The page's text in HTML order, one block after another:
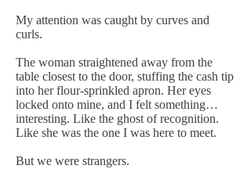
My attention was caught by curves and
curls.
The woman straightened away from the
table closest to the door, stuffing the cash tip
into her flour-sprinkled apron. Her eyes
locked onto mine, and I felt something…
interesting. Like the ghost of recognition.
Like she was the one I was here to meet.
But we were strangers.